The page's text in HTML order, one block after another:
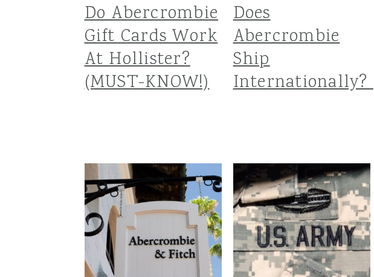
Do Abercrombie
Gift Cards Work
At Hollister?
(MUST-KNOW!)
Does
Abercrombie
Ship
Internationally?